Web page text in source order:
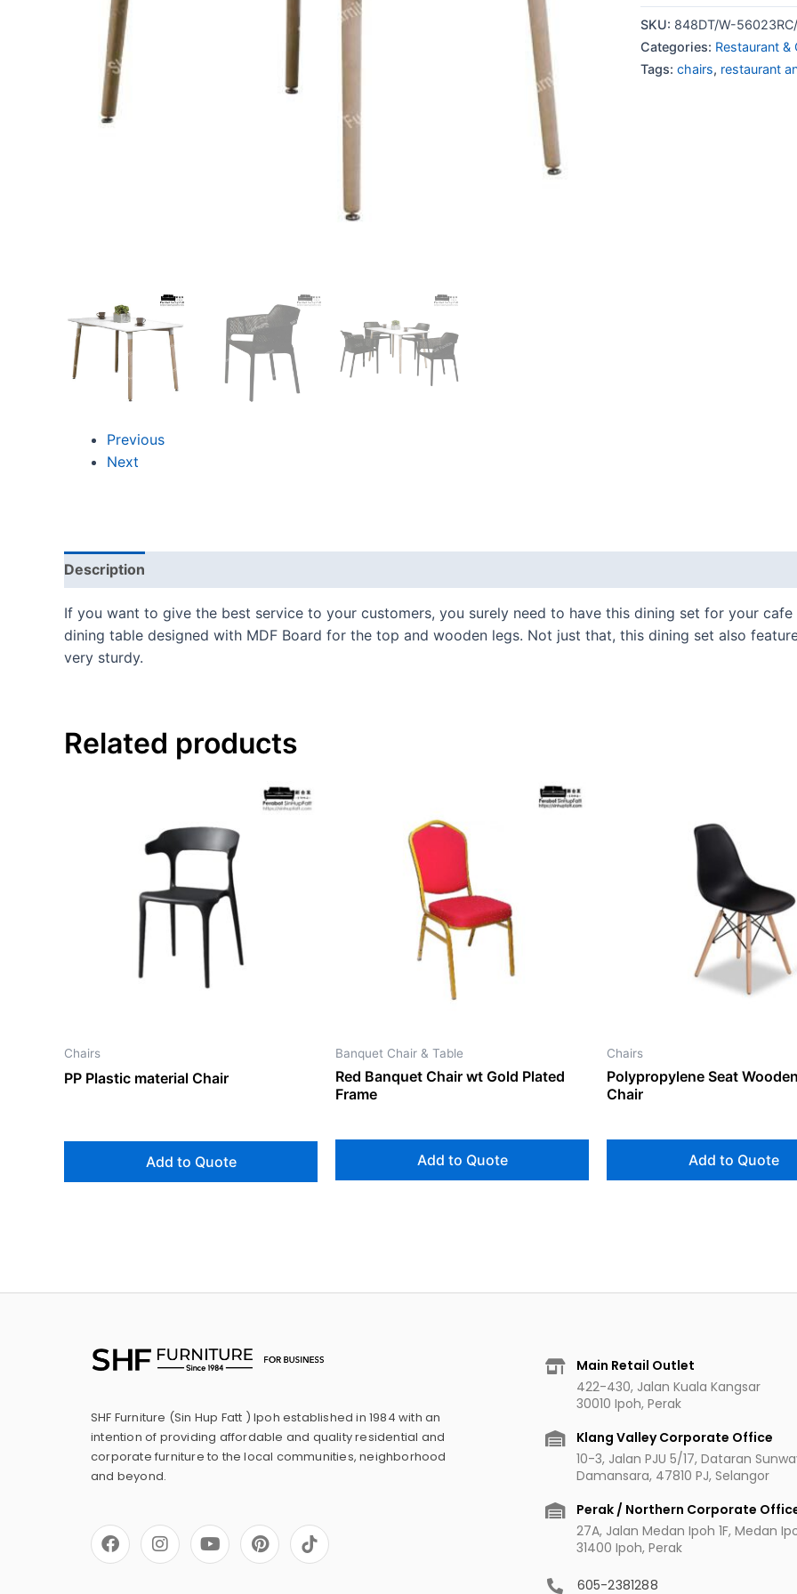
Previous
Next
SKU: 848DT/W-
Categories: Restaurant &
Tags: chairs, restaurant
Description
If you want to give the best service to your customers, you surely need to have this dining set for your
dining table designed with MDF Board for the top and wooden legs. Not just that, this dining set also
very sturdy.
Related products
Chairs
PP Plastic material Chair
Add to Quote
Banquet Chair & Table
Red Banquet Chair wt Gold Plated
Frame
Add to Quote
Chairs
Polypropylene Seat
Chair
Add to Quote
SHF Furniture (Sin Hup Fatt ) Ipoh established in 1984 with an
intention of providing affordable and quality residential and
corporate furniture to the local communities, neighborhood
and beyond.
a
c
e
n
s
t
o
u
t
i
n
t
Main Retail Outlet
422-430, Jalan Kuala Kangsar
30010 Ipoh, Perak
Klang Valley Corporate Office
10-3, Jalan PJU 5/17, Dataran
Damansara, 47810 PJ, Selangor
Perak / Northern Corporate
27A, Jalan Medan Ipoh 1F, Medan
31400 Ipoh, Perak
605-2381288